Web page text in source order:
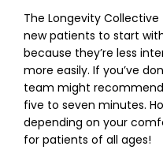
The Longevity
new patients to start
because they’re less
more easily. If you’ve
team might recommend
five to seven minutes.
depending on your
for patients of all ages!